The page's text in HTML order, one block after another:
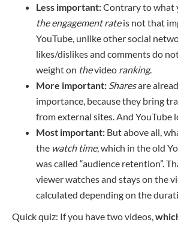
Less important:Contrary to what
the engagement rateis not that
YouTube, unlike other social
likes/dislikes and comments do
weight on thevideo ranking.
More important: Sharesare
importance, because they bring
from external sites. And YouTube
Most important: But above all,
the watch time, which in the old
was called “audience retention”.
viewer watches and stays on the
calculated depending on the
Quick quiz: If you have two videos,